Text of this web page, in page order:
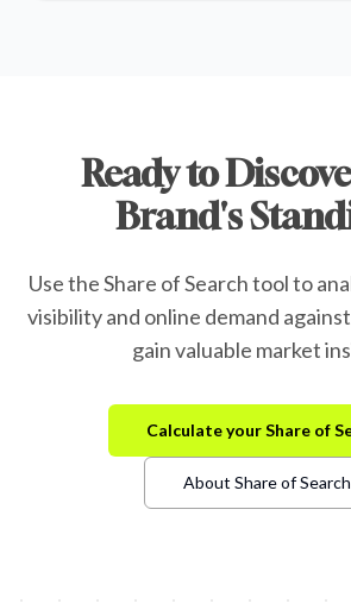
Ready to
Brand's
Use the Share of Search tool to
visibility and online demand
gain valuable market
Calculate your Share of
About Share of Search